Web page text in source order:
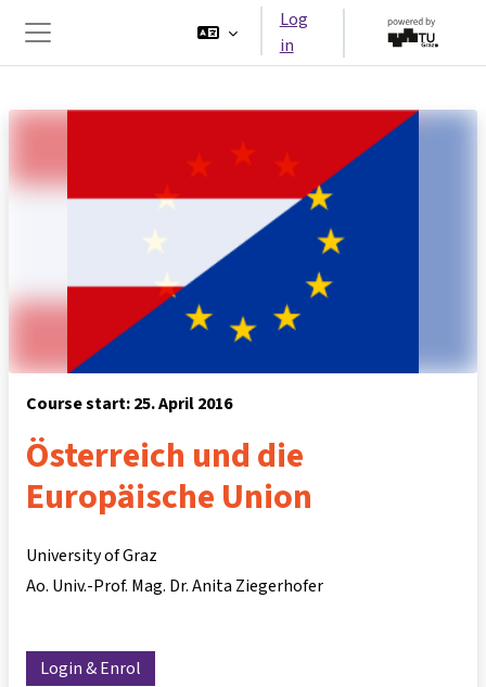
Side panel
Log
in
Course start: 25. April 2016
Österreich und die
Europäische Union
University of Graz
Ao. Univ.-Prof. Mag. Dr. Anita Ziegerhofer
Login & Enrol